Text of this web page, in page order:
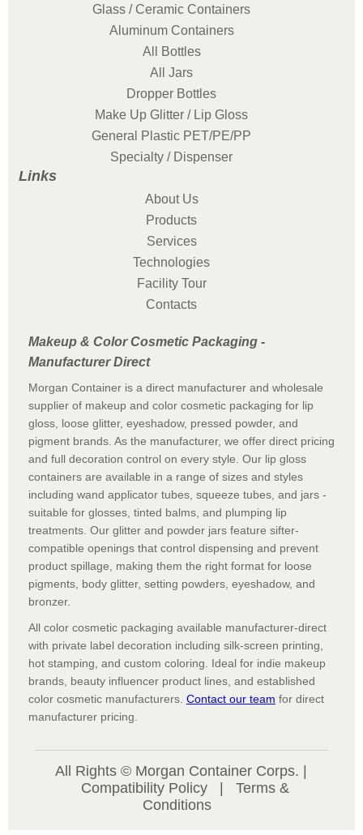
Glass / Ceramic Containers
Aluminum Containers
All Bottles
All Jars
Dropper Bottles
Make Up Glitter / Lip Gloss
General Plastic PET/PE/PP
Specialty / Dispenser
Links
About Us
Products
Services
Technologies
Facility Tour
Contacts
Makeup & Color Cosmetic Packaging -
Manufacturer Direct
Morgan Container is a direct manufacturer and wholesale
supplier of makeup and color cosmetic packaging for lip
gloss, loose glitter, eyeshadow, pressed powder, and
pigment brands. As the manufacturer, we offer direct pricing
and full decoration control on every style. Our lip gloss
containers are available in a range of sizes and styles
including wand applicator tubes, squeeze tubes, and jars -
suitable for glosses, tinted balms, and plumping lip
treatments. Our glitter and powder jars feature sifter-
compatible openings that control dispensing and prevent
product spillage, making them the right format for loose
pigments, body glitter, setting powders, eyeshadow, and
bronzer.
All color cosmetic packaging available manufacturer-direct
with private label decoration including silk-screen printing,
hot stamping, and custom coloring. Ideal for indie makeup
brands, beauty influencer product lines, and established
color cosmetic manufacturers. Contact our team for direct
manufacturer pricing.
All Rights © Morgan Container Corps. |
Compatibility Policy
|
Terms &
Conditions